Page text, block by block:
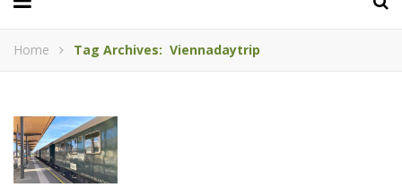
Home Tag Archives: Viennadaytrip